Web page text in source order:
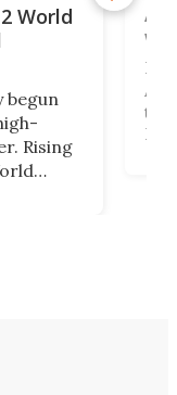
World
begun
Rising
La